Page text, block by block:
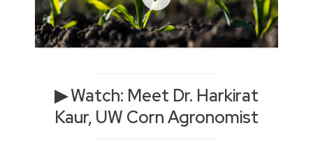
▶ Watch: Meet Dr. Harkirat
Kaur, UW Corn Agronomist